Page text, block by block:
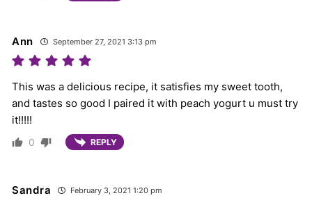
Ann September 27, 2021 3:13 pm
This was a delicious recipe, it satisfies my sweet tooth,
and tastes so good I paired it with peach yogurt u must try
it!!!!!
0 REPLY
Sandra February 3, 2021 1:20 pm